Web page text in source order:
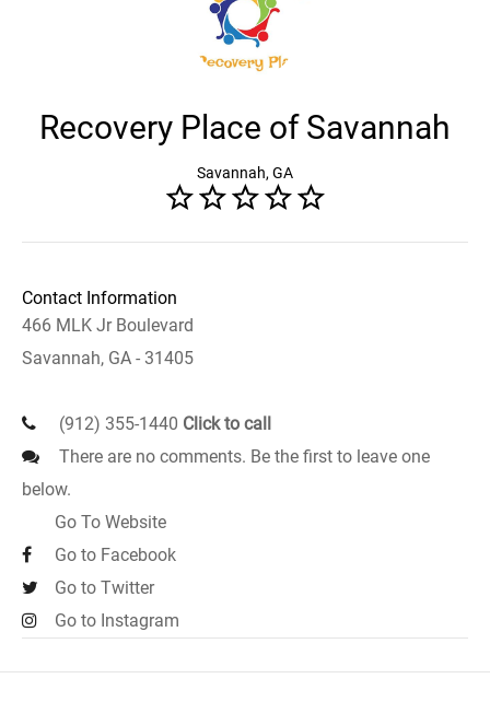
Recovery Place of Savannah
Savannah, GA
Contact Information
466 MLK Jr Boulevard
Savannah, GA - 31405
(912) 355-1440 Click to call
There are no comments. Be the first to leave one
below.
Go To Website
Go to Facebook
Go to Twitter
Go to Instagram